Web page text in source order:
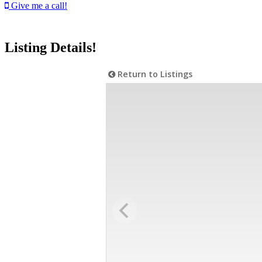
Give me a call!
Listing Details!
Return to Listings